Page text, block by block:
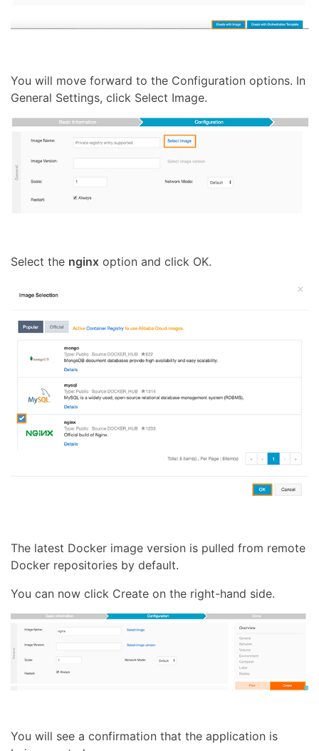
You will move forward to the Configuration options. In
General Settings, click Select Image.
Select the nginx option and click OK.
The latest Docker image version is pulled from remote
Docker repositories by default.
You can now click Create on the right-hand side.
You will see a confirmation that the application is